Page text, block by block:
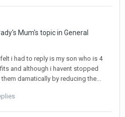
Mum's topic in General
i had to reply is my son who is 4
and although i havent stopped
damatically by reducing the...